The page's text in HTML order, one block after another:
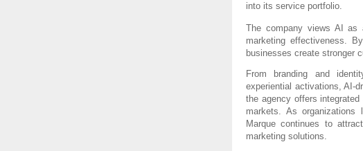
into its service portfolio.
The company views AI as
marketing effectiveness.
businesses create stronger
From branding and
experiential activations, AI-
the agency offers
markets. As
Marque continues to
marketing solutions.